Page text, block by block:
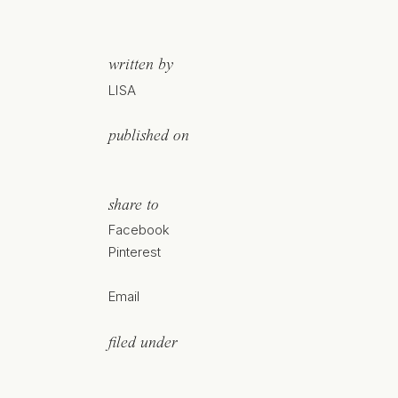
written by
LISA
published on
share to
Facebook
Pinterest
Email
filed under